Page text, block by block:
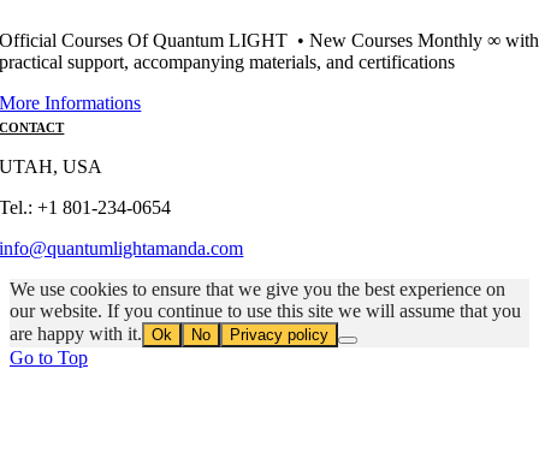
Official Courses Of Quantum LIGHT • New Courses Monthly ∞ with
practical support, accompanying materials, and certifications
More Informations
CONTACT
UTAH, USA
Tel.: +1 801-234-0654
info@quantumlightamanda.com
We use cookies to ensure that we give you the best experience on
our website. If you continue to use this site we will assume that you
are happy with it. Ok No Privacy policy
Go to Top